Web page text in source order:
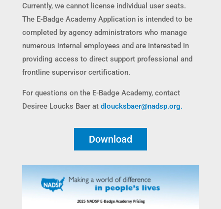
Currently, we cannot license individual user seats.
The E-Badge Academy Application is intended to be
completed by agency administrators who manage
numerous internal employees and are interested in
providing access to direct support professional and
frontline supervisor certification.
For questions on the E-Badge Academy, contact
Desiree Loucks Baer at dloucksbaer@nadsp.org.
Download